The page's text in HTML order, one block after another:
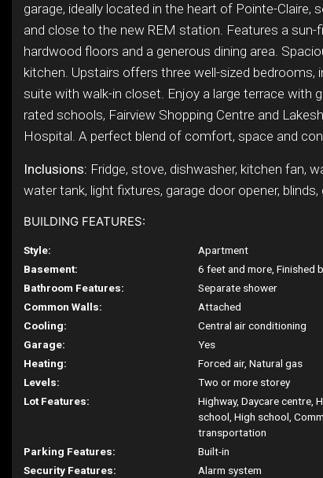
garage, ideally located in the heart of Pointe-Claire,
and close to the new REM station. Features a sun-
hardwood floors and a generous dining area.
kitchen. Upstairs offers three well-sized bedrooms,
suite with walk-in closet. Enjoy a large terrace with
rated schools, Fairview Shopping Centre and
Hospital. A perfect blend of comfort, space and
Inclusions: Fridge, stove, dishwasher, kitchen fan,
water tank, light fixtures, garage door opener,
BUILDING FEATURES:
Style:
Apartment
Basement:
6 feet and more, Finished
Bathroom Features:
Separate shower
Common Walls:
Attached
Cooling:
Central air conditioning
Garage:
Yes
Heating:
Forced air, Natural gas
Levels:
Two or more storey
Lot Features:
Highway, Daycare centre,
school, High school,
transportation
Parking Features:
Built-in
Security Features:
Alarm system